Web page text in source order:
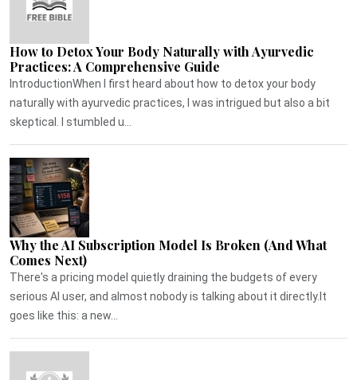
How to Detox Your Body Naturally with Ayurvedic
Practices: A Comprehensive Guide
IntroductionWhen I first heard about how to detox your body
naturally with ayurvedic practices, I was intrigued but also a bit
skeptical. I stumbled u...
Why the AI Subscription Model Is Broken (And What
Comes Next)
There's a pricing model quietly draining the budgets of every
serious AI user, and almost nobody is talking about it directly.It
goes like this: a new...